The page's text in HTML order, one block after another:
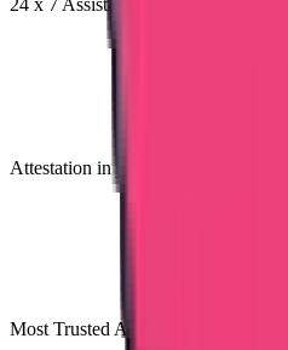
24 x 7 Assistance
Attestation in just 7 Days
Most Trusted Attestation Company